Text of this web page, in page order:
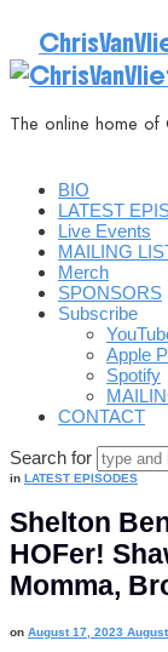
The online home of
BIO
LATEST
Live Events
MAILING
Merch
SPONSORS
Subscribe
Apple
Spotify
CONTACT
Search for
in LATEST EPISODES
Shelton
HOFer!
Momma,
on August 17, 2023